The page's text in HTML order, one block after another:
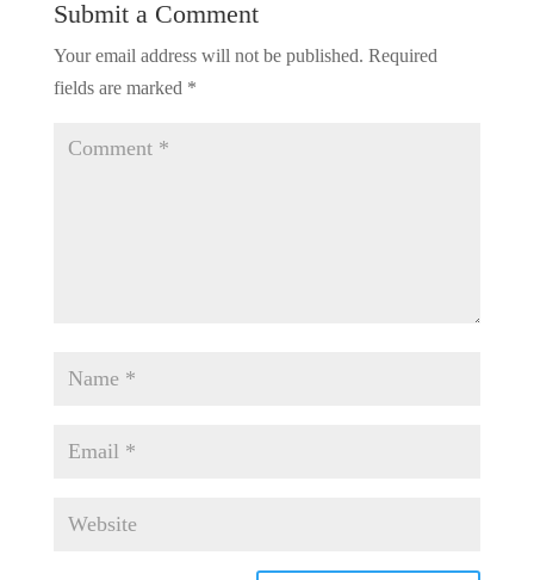
Submit a Comment
Your email address will not be published. Required
fields are marked *